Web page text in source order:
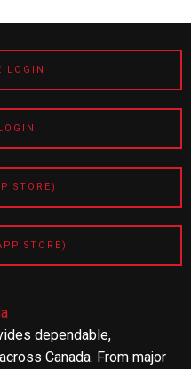
LOGIN
STORE)
STORE)
dependable,
Canada. From major